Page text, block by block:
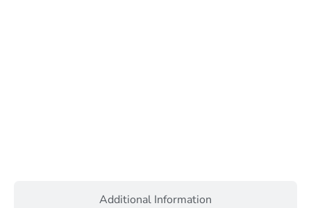
Additional Information